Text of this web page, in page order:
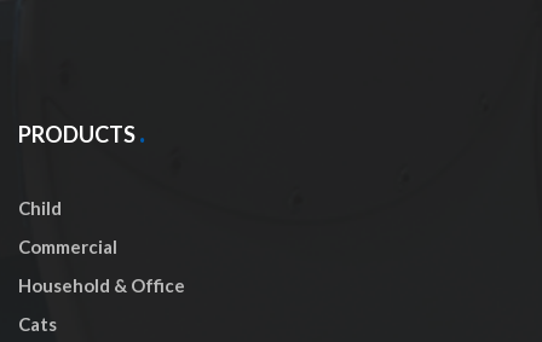
PRODUCTS
Child
Commercial
Household & Office
Cats